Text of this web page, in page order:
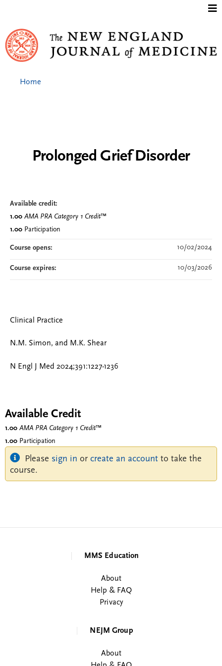
Prolonged Grief Disorder
Clinical Practice
N.M. Simon, and M.K. Shear
N Engl J Med 2024;391:1227-1236
Available credit:
1.00 AMA PRA Category 1 Credit™
1.00 Participation
Course opens: 10/02/2024
Course expires: 10/03/2026
Available Credit
1.00 AMA PRA Category 1 Credit™
1.00 Participation
Please sign in or create an account to take the
course.
Home
MMS Education
About
Help & FAQ
Privacy
NEJM Group
About